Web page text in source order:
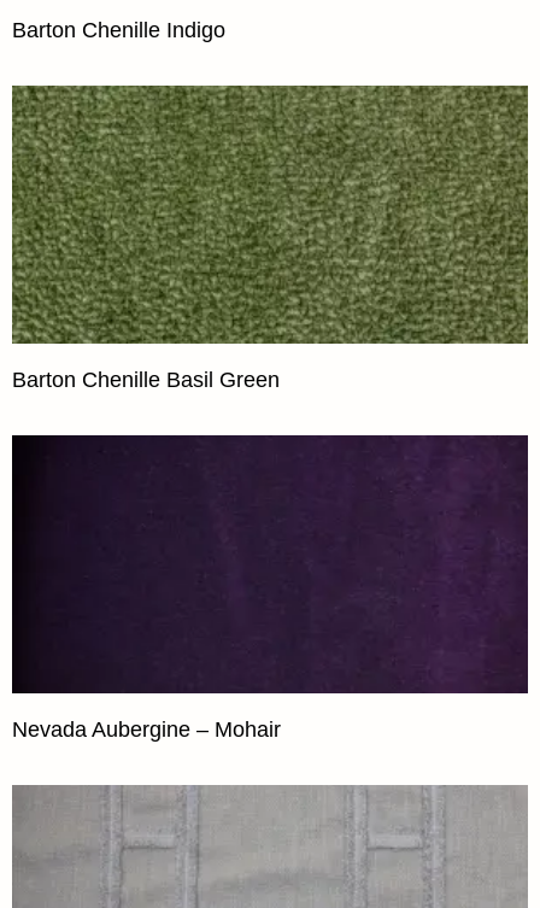
Barton Chenille Indigo
Barton Chenille Basil Green
Nevada Aubergine – Mohair